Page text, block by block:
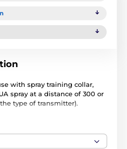
with spray training collar,
spray at a distance of 300 or
type of transmitter).